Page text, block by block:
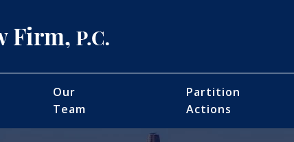
Our
Team
Partition
Actions